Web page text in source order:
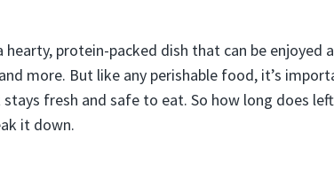
protein-packed dish that can be enjoyed
more. But like any perishable food, it’s
fresh and safe to eat. So how long does
it down.